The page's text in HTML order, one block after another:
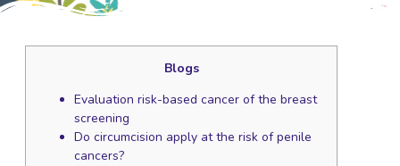
Blogs
Evaluation risk-based cancer of the breast
screening
Do circumcision apply at the risk of penile
cancers?